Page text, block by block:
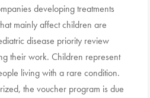
developing treatments
mainly affect children are
disease priority review
their work. Children represent
living with a rare condition.
the voucher program is due